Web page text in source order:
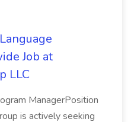
Job at
LLC
ManagerPosition
is actively seeking